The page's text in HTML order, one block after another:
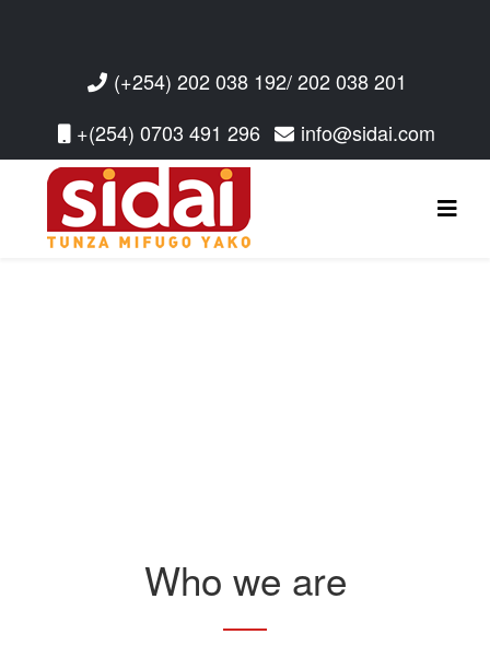
(+254) 202 038 192/ 202 038 201
+(254) 0703 491 296
info@sidai.com
Who we are